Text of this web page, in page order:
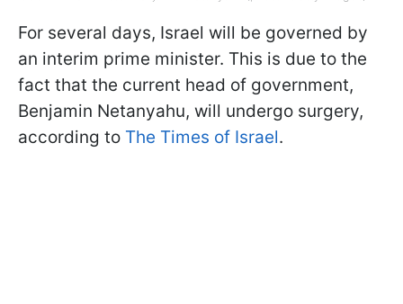
For several days, Israel will be governed by
an interim prime minister. This is due to the
fact that the current head of government,
Benjamin Netanyahu, will undergo surgery,
according to The Times of Israel.